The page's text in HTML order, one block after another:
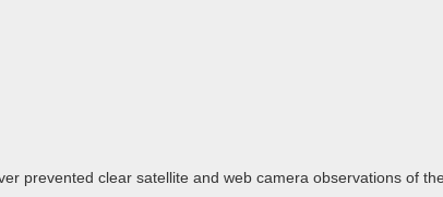
prevented clear satellite and web camera observations of the